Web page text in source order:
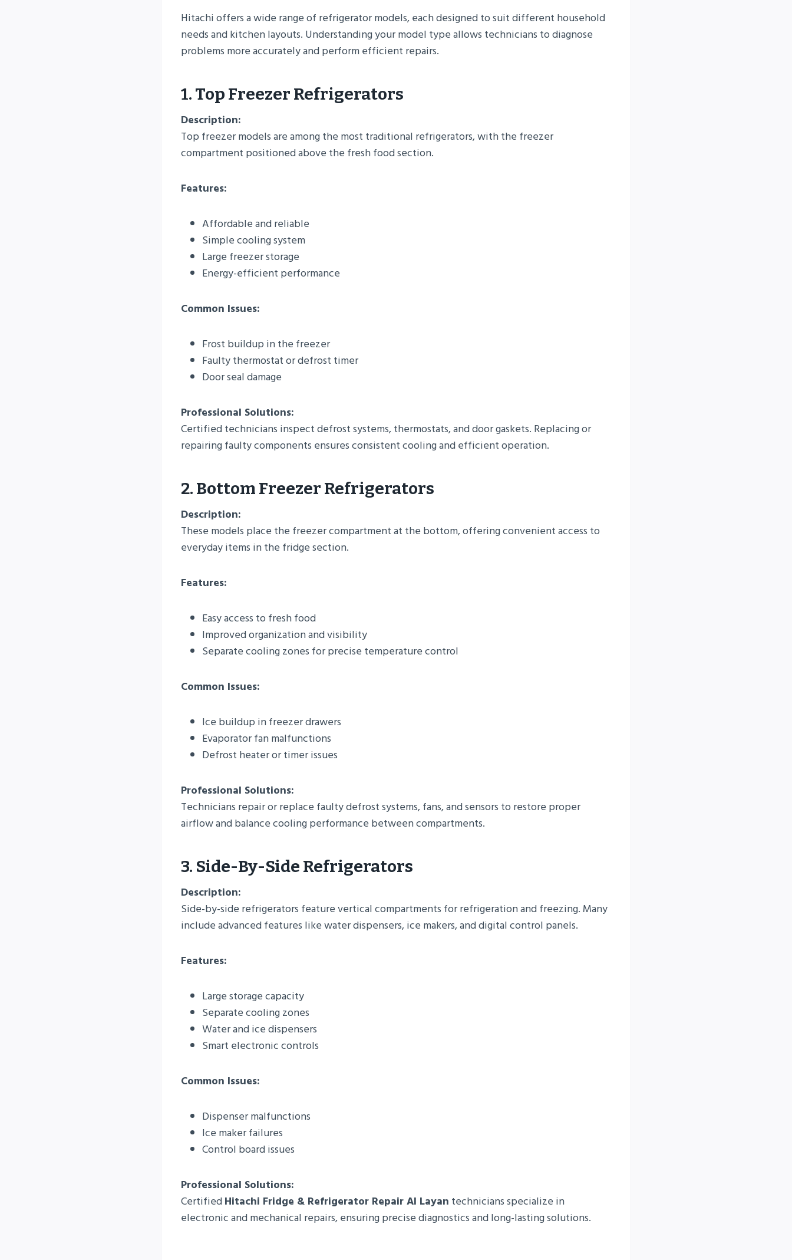
Hitachi offers a wide range of refrigerator models, each designed to suit different household
needs and kitchen layouts. Understanding your model type allows technicians to diagnose
problems more accurately and perform efficient repairs.
1. Top Freezer Refrigerators
Description:
Top freezer models are among the most traditional refrigerators, with the freezer
compartment positioned above the fresh food section.
Features:
Affordable and reliable
Simple cooling system
Large freezer storage
Energy-efficient performance
Common Issues:
Frost buildup in the freezer
Faulty thermostat or defrost timer
Door seal damage
Professional Solutions:
Certified technicians inspect defrost systems, thermostats, and door gaskets. Replacing or
repairing faulty components ensures consistent cooling and efficient operation.
2. Bottom Freezer Refrigerators
Description:
These models place the freezer compartment at the bottom, offering convenient access to
everyday items in the fridge section.
Features:
Easy access to fresh food
Improved organization and visibility
Separate cooling zones for precise temperature control
Common Issues:
Ice buildup in freezer drawers
Evaporator fan malfunctions
Defrost heater or timer issues
Professional Solutions:
Technicians repair or replace faulty defrost systems, fans, and sensors to restore proper
airflow and balance cooling performance between compartments.
3. Side-By-Side Refrigerators
Description:
Side-by-side refrigerators feature vertical compartments for refrigeration and freezing. Many
include advanced features like water dispensers, ice makers, and digital control panels.
Features:
Large storage capacity
Separate cooling zones
Water and ice dispensers
Smart electronic controls
Common Issues:
Dispenser malfunctions
Ice maker failures
Control board issues
Professional Solutions:
CertifiedHitachi Fridge & Refrigerator Repair Al Layan technicians specialize in
electronic and mechanical repairs, ensuring precise diagnostics and long-lasting solutions.